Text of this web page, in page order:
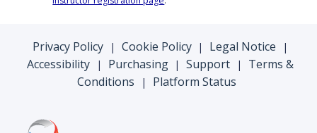
Privacy Policy | Cookie Policy | Legal Notice |
Accessibility | Purchasing | Support |
Terms &
Conditions
| Platform Status